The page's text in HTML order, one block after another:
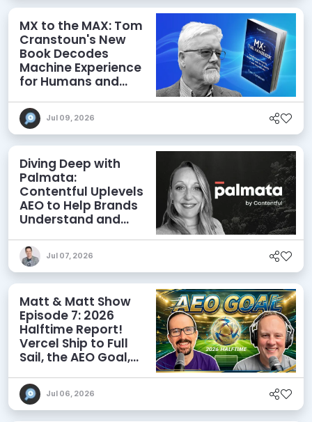
MX to the MAX: Tom
Cranstoun's New
Book Decodes
Machine Experience
for Humans and
Jul 09, 2026
Diving Deep with
Palmata:
Contentful Uplevels
AEO to Help Brands
Understand and
Discoverability
Jul 07, 2026
Matt & Matt Show
Episode 7: 2026
Halftime Report!
Vercel Ship to Full
Sail, the AEO Goal,
Jul 06, 2026